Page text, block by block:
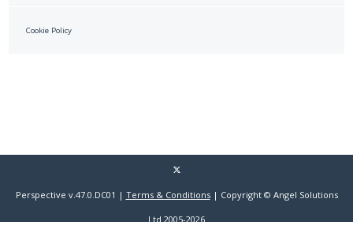
Cookie Policy
Perspective v.47.0.DC01 | Terms & Conditions| Copyright © Angel Solutions
Ltd 2005-2026